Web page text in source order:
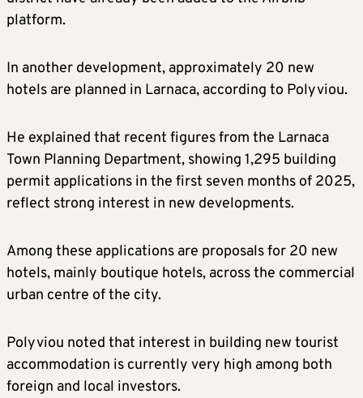
platform.
In another development, approximately 20 new
hotels are planned in Larnaca, according to Polyviou.
He explained that recent figures from the Larnaca
Town Planning Department, showing 1,295 building
permit applications in the first seven months of 2025,
reflect strong interest in new developments.
Among these applications are proposals for 20 new
hotels, mainly boutique hotels, across the commercial
urban centre of the city.
Polyviou noted that interest in building new tourist
accommodation is currently very high among both
foreign and local investors.